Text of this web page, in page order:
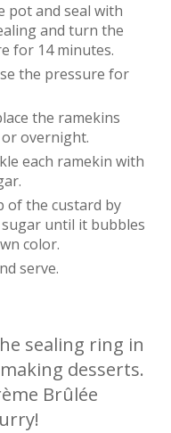
pot and seal with
and turn the
for 14 minutes.
the pressure for
the ramekins
overnight.
each ramekin with
of the custard by
until it bubbles
color.
serve.
sealing ring in
desserts.
Brûlée